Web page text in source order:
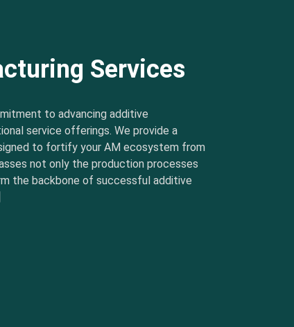
Services
to advancing additive
service offerings. We provide a
to fortify your AM ecosystem from
not only the production processes
the backbone of successful additive